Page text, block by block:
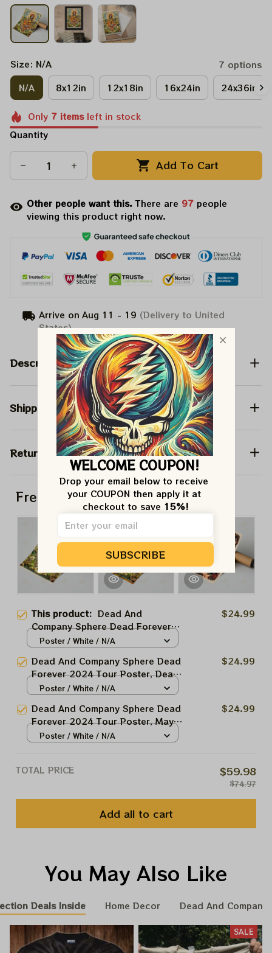
Size: N/A
7 options
N/A
8x12in 12x18in 16x24in 24x36in
Only 7itemsleft in stock
Quantity
Add To Cart
Other people want this.There are 101people
viewing this product right now.
Arrive on Aug 11 - 19 (Delivery to United
States)
Description
Shipping
Return & Warranty
Frequently bought together
This product: Dead And
Company Sphere Dead Forever
2024 Tour Poster, Dead Forever
And Company At The Sphere Las
Vegas Tour 2024 Poster, Jerry
Garcia Framed Prints
$24.99
Poster / White / N/A
Dead And Company Sphere Dead
Forever 2024 Tour Poster, Dead
Forever May 30 Las Vegas Show
Sphere Las Vegas Tour 2024
Poster, Jerry Garcia Framed
Prints
$24.99
Poster / White / N/A
Dead And Company Sphere Dead
Forever 2024 Tour Poster, May
18 Night Grateful Las Vegas
Poster, Jerry Garcia Framed
$24.99
Poster / White / N/A
TOTAL PRICE $59.98
$74.97
Add all to cart
You May Also Like
Deals Inside Home Decor Dead And
SALE
WELCOME COUPON!
Drop your email below to receive
your COUPON then apply it at
checkout to save 15%!
SUBSCRIBE